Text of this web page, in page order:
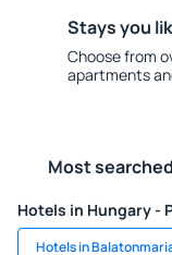
Stays you
Choose from
apartments
Most
Hotels in Hungary -
Hotels in